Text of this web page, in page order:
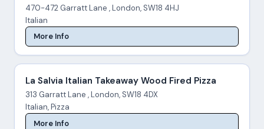
470-472 Garratt Lane , London, SW18 4HJ
Italian
More Info
La Salvia Italian Takeaway Wood Fired Pizza
313 Garratt Lane , London, SW18 4DX
Italian, Pizza
More Info